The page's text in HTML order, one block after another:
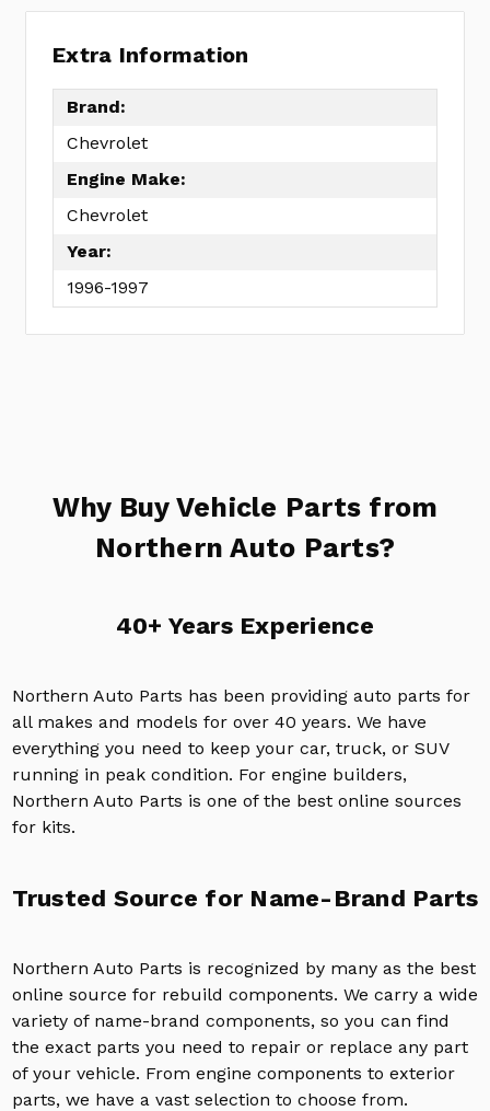
Extra Information
Brand:
Chevrolet
Engine Make:
Chevrolet
Year:
1996-1997
Why Buy Vehicle Parts from
Northern Auto Parts?
40+ Years Experience
Northern Auto Parts has been providing auto parts for
all makes and models for over 40 years. We have
everything you need to keep your car, truck, or SUV
running in peak condition. For engine builders,
Northern Auto Parts is one of the best online sources
for kits.
Trusted Source for Name-Brand Parts
Northern Auto Parts is recognized by many as the best
online source for rebuild components. We carry a wide
variety of name-brand components, so you can find
the exact parts you need to repair or replace any part
of your vehicle. From engine components to exterior
parts, we have a vast selection to choose from.